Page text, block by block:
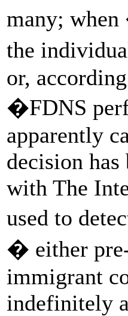
many;
the
or,
�FDNS
apparently
decision
with The
used to
� either
immigrant
indefinitely